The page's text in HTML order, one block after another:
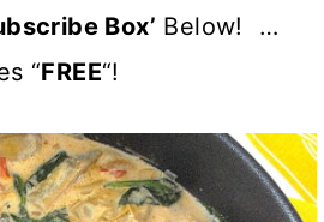
Box’ Below! …
“FREE“!